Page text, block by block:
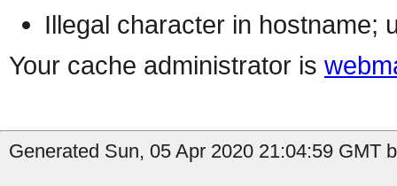
Illegal character in hostname;
Your cache administrator is
Generated Sun, 05 Apr 2020 21:04:59 GMT